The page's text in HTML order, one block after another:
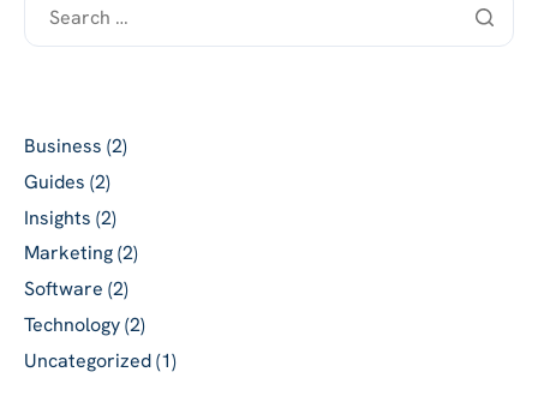
Business (2)
Guides (2)
Insights (2)
Marketing(2)
Software (2)
Technology(2)
Uncategorized(1)